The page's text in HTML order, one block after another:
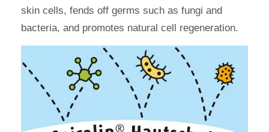
skin cells, fends off germs such as fungi and
bacteria, and promotes natural cell regeneration.